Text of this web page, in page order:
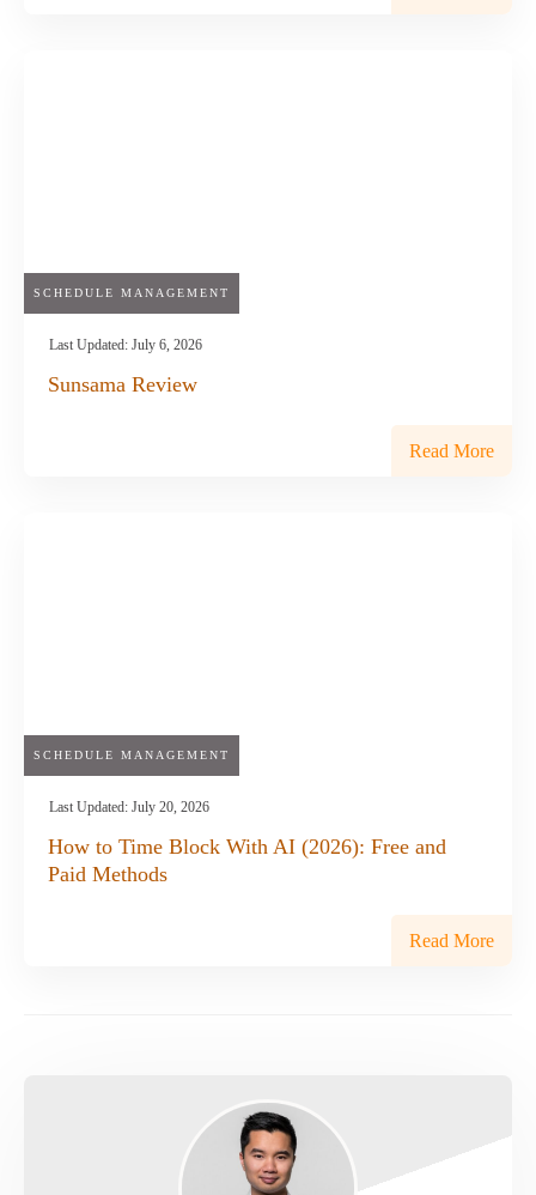
SCHEDULE MANAGEMENT
Last Updated: July 6, 2026
Sunsama Review
Read More
SCHEDULE MANAGEMENT
Last Updated: July 20, 2026
How to Time Block With AI (2026): Free and
Paid Methods
Read More